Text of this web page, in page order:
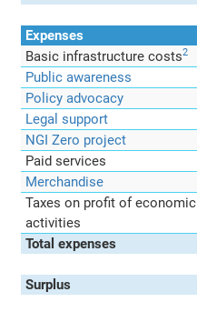
Expenses
Basic infrastructure costs2
Public awareness
Policy advocacy
Legal support
NGI Zero project
Paid services
Merchandise
Taxes on profit of economic
activities
Total expenses
Surplus